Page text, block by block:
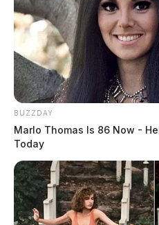
THE
The Scioto Valley
One reply on
Chillicothe home”
BUZZDAY
Marlo Thomas Is 86 Now -
Today